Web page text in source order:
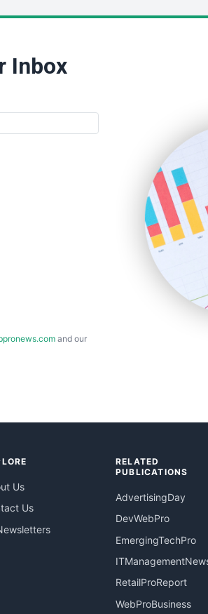
Inbox
and our
Us
Us
RELATED
PUBLICATIONS
AdvertisingDay
DevWebPro
EmergingTechPro
RetailProReport
WebProBusiness